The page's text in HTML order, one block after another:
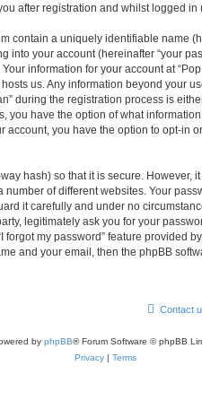
after registration and whilst logged in
contain a uniquely identifiable name
into your account (hereinafter “your
information for your account at
us. Any information beyond your
during the registration process is
you have the option of what
account, you have the option to opt-in
hash) so that it is secure. However,
number of different websites. Your
it carefully and under no
legitimately ask you for your
forgot my password” feature provided
and your email, then the phpBB
Contact
by phpBB® Forum Software © phpBB
Privacy | Terms